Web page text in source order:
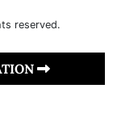
reserved.